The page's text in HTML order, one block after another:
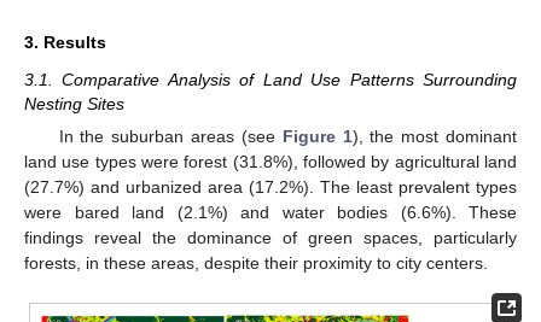
3. Results
3.1. Comparative Analysis of Land Use Patterns Surrounding
Nesting Sites
In the suburban areas (see Figure 1), the most dominant
land use types were forest (31.8%), followed by agricultural land
(27.7%) and urbanized area (17.2%). The least prevalent types
were bared land (2.1%) and water bodies (6.6%). These
findings reveal the dominance of green spaces, particularly
forests, in these areas, despite their proximity to city centers.